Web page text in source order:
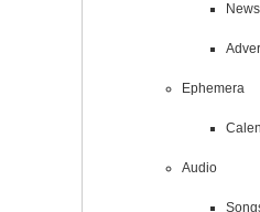
Ephemera
Audio